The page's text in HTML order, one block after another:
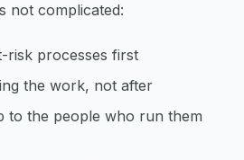
not complicated:
risk processes first
the work, not after
to the people who run them